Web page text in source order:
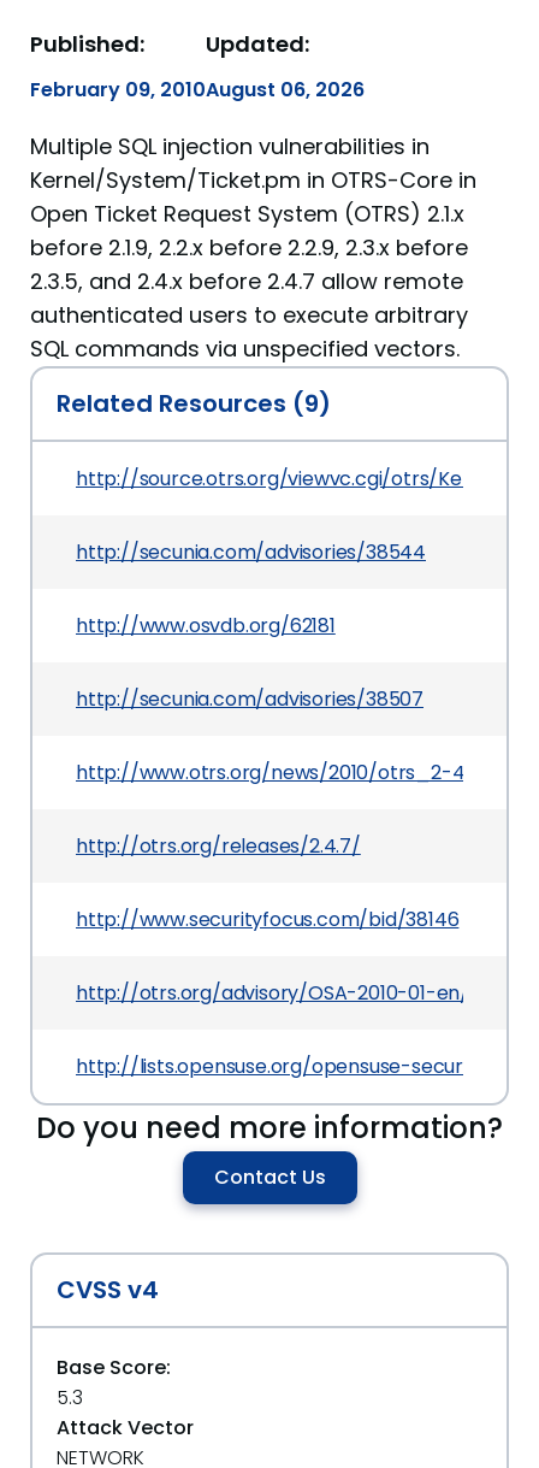
Published:
February 09, 2010
Updated:
August 06, 2026
Multiple SQL injection vulnerabilities in
Kernel/System/Ticket.pm in OTRS-Core in
Open Ticket Request System (OTRS) 2.1.x
before 2.1.9, 2.2.x before 2.2.9, 2.3.x before
2.3.5, and 2.4.x before 2.4.7 allow remote
authenticated users to execute arbitrary
SQL commands via unspecified vectors.
Related Resources (9)
http://source.otrs.org/viewvc.cgi/otrs/Kernel/
http://secunia.com/advisories/38544
http://www.osvdb.org/62181
http://secunia.com/advisories/38507
http://www.otrs.org/news/2010/otrs_2-4-7/
http://otrs.org/releases/2.4.7/
http://www.securityfocus.com/bid/38146
http://otrs.org/advisory/OSA-2010-01-en/
http://lists.opensuse.org/opensuse-security-
Do you need more information?
Contact Us
CVSS v4
Base Score:
5.3
Attack Vector
NETWORK